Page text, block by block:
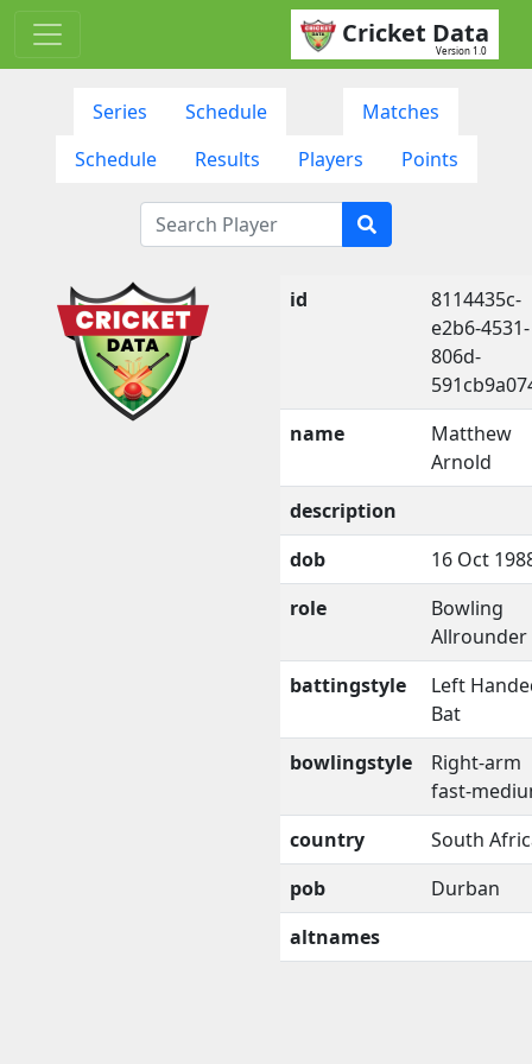
Cricket Data
Version 1.0
Series Schedule
Matches
Schedule
Results Players Points
id
8114435c-
e2b6-4531-
806d-
name
Matthew
Arnold
description
dob
16 Oct
role
Bowling
Allrounder
battingstyle
Left
Bat
bowlingstyle
Right-arm
fast-
country
South
pob
Durban
altnames